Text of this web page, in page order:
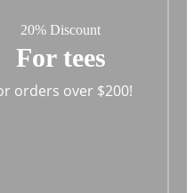
20% Discount
For tees
orders over $200!